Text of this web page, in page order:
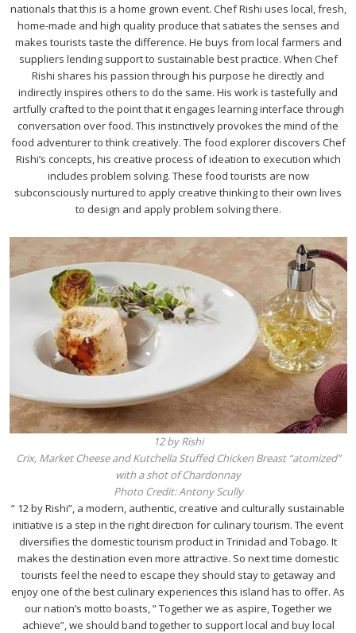
nationals that this is a home grown event. Chef Rishi uses local, fresh,
home-made and high quality produce that satiates the senses and
makes tourists taste the difference. He buys from local farmers and
suppliers lending support to sustainable best practice. When Chef
Rishi shares his passion through his purpose he directly and
indirectly inspires others to do the same. His work is tastefully and
artfully crafted to the point that it engages learning interface through
conversation over food. This instinctively provokes the mind of the
food adventurer to think creatively. The food explorer discovers Chef
Rishi’s concepts, his creative process of ideation to execution which
includes problem solving. These food tourists are now
subconsciously nurtured to apply creative thinking to their own lives
to design and apply problem solving there.
12 by Rishi
Crix, Market Cheese and Kutchella Stuffed Chicken Breast “atomized”
with a shot of Chardonnay
Photo Credit: Antony Scully
” 12 by Rishi”, a modern, authentic, creative and culturally sustainable
initiative is a step in the right direction for culinary tourism. The event
diversifies the domestic tourism product in Trinidad and Tobago. It
makes the destination even more attractive. So next time domestic
tourists feel the need to escape they should stay to getaway and
enjoy one of the best culinary experiences this island has to offer. As
our nation’s motto boasts, ” Together we as aspire, Together we
achieve”, we should band together to support local and buy local